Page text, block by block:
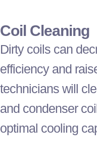
Coil Cleaning
Dirty coils can
efficiency and
technicians will
and condenser
optimal cooling